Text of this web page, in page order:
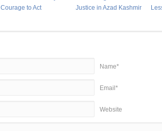
Courage to Act
Justice in Azad Kashmir
Name*
Email*
Website